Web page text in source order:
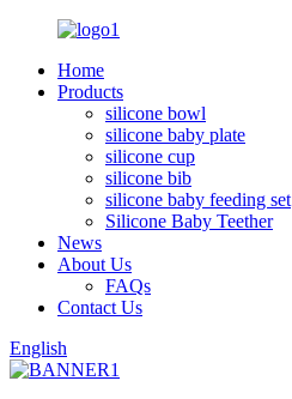
Home
Products
silicone bowl
silicone baby plate
silicone cup
silicone bib
silicone baby feeding set
Silicone Baby Teether
News
About Us
FAQs
Contact Us
English